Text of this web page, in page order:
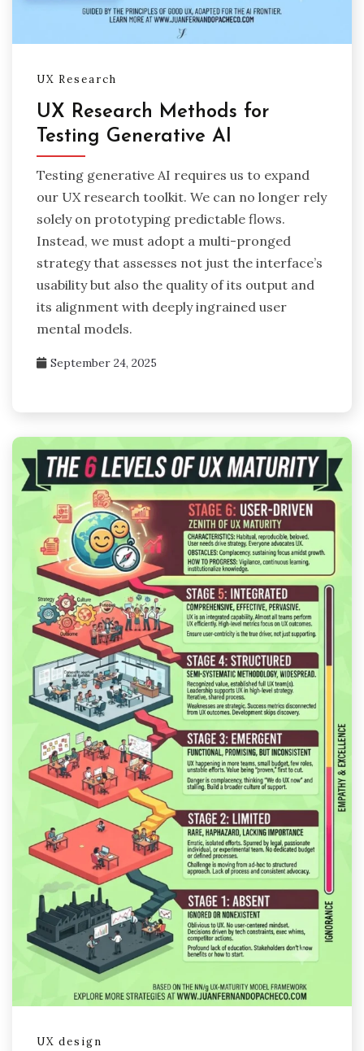
UX Research
UX Research Methods for
Testing Generative AI
Testing generative AI requires us to expand
our UX research toolkit. We can no longer rely
solely on prototyping predictable flows.
Instead, we must adopt a multi-pronged
strategy that assesses not just the interface’s
usability but also the quality of its output and
its alignment with deeply ingrained user
mental models.
September 24, 2025
UX design